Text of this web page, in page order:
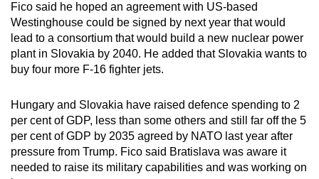
Fico said he hoped an agreement with US-based
Westinghouse could be signed by next year that would
lead to a consortium that would build a new nuclear power
plant in Slovakia by 2040. He added that Slovakia wants to
buy four more F-16 fighter jets.
Hungary and Slovakia have raised defence spending to 2
per cent of GDP, less than some others and still far off the 5
per cent of GDP by 2035 agreed by NATO last year after
pressure from Trump. Fico said Bratislava was aware it
needed to raise its military capabilities and was working on